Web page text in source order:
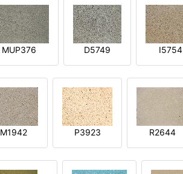
MUP376 D5749 I5754
M1942 P3923 R2644